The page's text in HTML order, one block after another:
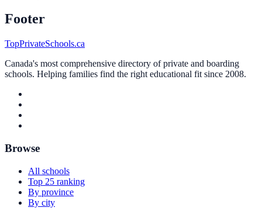
Footer
TopPrivateSchools.ca
Canada's most comprehensive directory of private and boarding
schools. Helping families find the right educational fit since 2008.
Browse
All schools
Top 25 ranking
By province
By city